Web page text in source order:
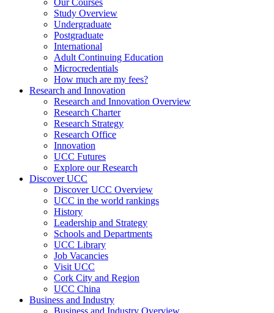
Our Courses
Study Overview
Undergraduate
Postgraduate
International
Adult Continuing Education
Microcredentials
How much are my fees?
Research and Innovation
Research and Innovation Overview
Research Charter
Research Strategy
Research Office
Innovation
UCC Futures
Explore our Research
Discover UCC
Discover UCC Overview
UCC in the world rankings
History
Leadership and Strategy
Schools and Departments
UCC Library
Job Vacancies
Visit UCC
Cork City and Region
UCC China
Business and Industry
Business and Industry Overview